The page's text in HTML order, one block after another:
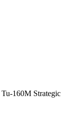
160M Strategic